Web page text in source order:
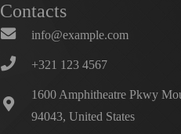
Contacts
info@example.com
+321 123 4567
1600 Amphitheatre Pkwy
94043, United States